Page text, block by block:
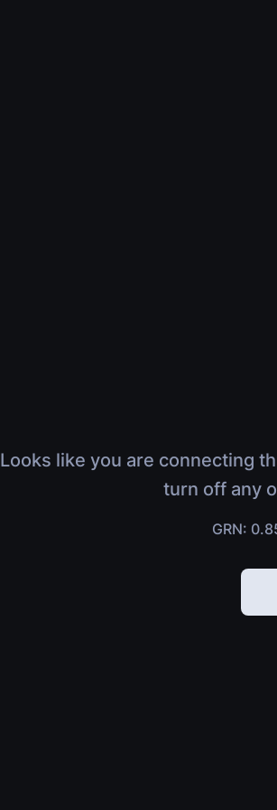
Looks like you are connecting
turn off any
GRN: